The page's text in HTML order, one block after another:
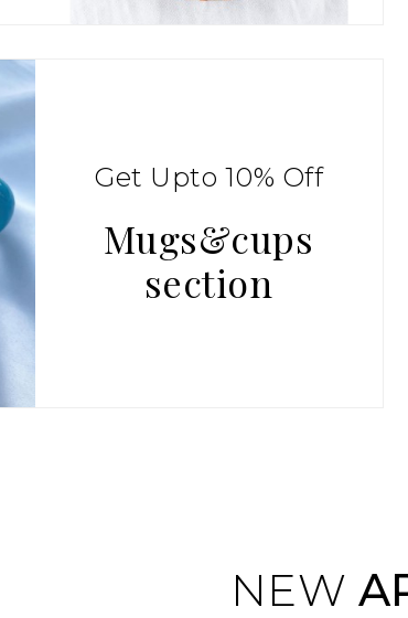
Get Upto 10% Off
Mugs&cups
section
NEW